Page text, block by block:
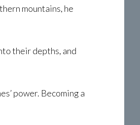
mountains, he
their depths, and
power. Becoming a